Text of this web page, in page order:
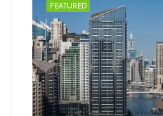
FEATURED